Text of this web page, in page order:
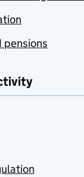
pensions